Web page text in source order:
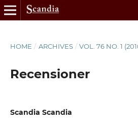
HOME / ARCHIVES / VOL. 76 NO. 1
Recensioner
Scandia Scandia